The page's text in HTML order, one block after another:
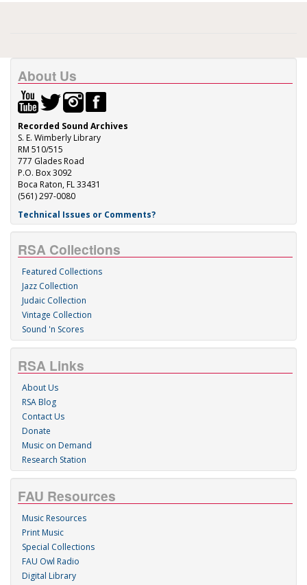
About Us
Recorded Sound Archives
S. E. Wimberly Library
RM 510/515
777 Glades Road
P.O. Box 3092
Boca Raton, FL 33431
(561) 297-0080
Technical Issues or Comments?
RSA Collections
Featured Collections
Jazz Collection
Judaic Collection
Vintage Collection
Sound 'n Scores
RSA Links
About Us
RSA Blog
Contact Us
Donate
Music on Demand
Research Station
FAU Resources
Music Resources
Print Music
Special Collections
FAU Owl Radio
Digital Library